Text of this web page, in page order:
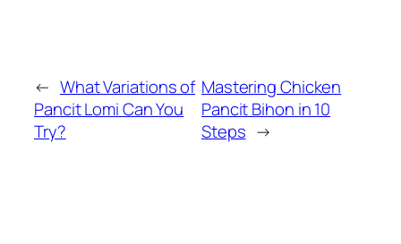
← What Variations of
Pancit Lomi Can You
Try?
Mastering Chicken
Pancit Bihon in 10
Steps →